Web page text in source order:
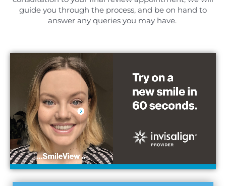
guide you through the process, and be on hand to
answer any queries you may have.